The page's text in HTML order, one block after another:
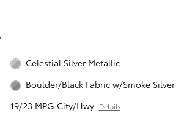
Celestial Silver Metallic
Boulder/Black Fabric w/Smoke Silver
19/23 MPG City/Hwy Details